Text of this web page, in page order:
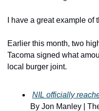
I have a great example of
Earlier this month, two
Tacoma signed what
local burger joint.
NIL officially
By Jon Manley |